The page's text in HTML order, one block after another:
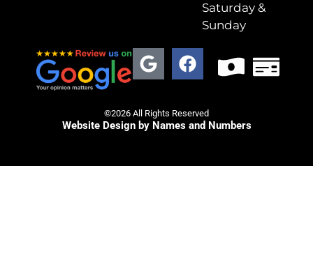
Saturday &
Sunday
©2026 All Rights Reserved
Website Design by Names and Numbers